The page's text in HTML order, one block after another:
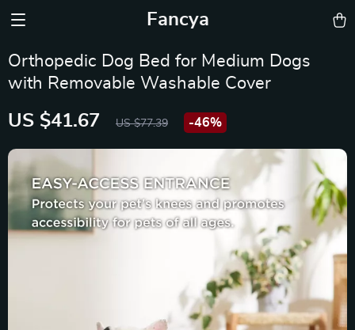
Fancya
Orthopedic Dog Bed for Medium Dogs
with Removable Washable Cover
US $41.67 US $77.39 -46%